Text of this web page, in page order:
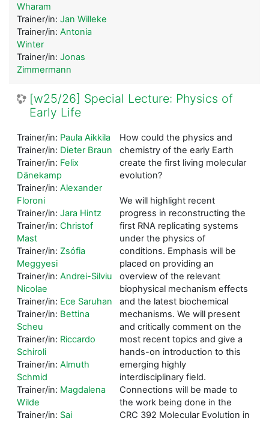
Wharam
Trainer/in: Jan Willeke
Trainer/in: Antonia
Winter
Trainer/in: Jonas
Zimmermann
[w25/26] Special Lecture: Physics of
Early Life
How could the physics and
chemistry of the early Earth
create the first living molecular
evolution?
We will highlight recent
progress in reconstructing the
first RNA replicating systems
under the physics of
conditions. Emphasis will be
placed on providing an
overview of the relevant
biophysical mechanism effects
and the latest biochemical
mechanisms. We will present
and critically comment on the
most recent topics and give a
hands-on introduction to this
emerging highly
interdisciplinary field.
Connections will be made to
the work being done in the
CRC 392 Molecular Evolution in
Trainer/in: Paula Aikkila
Trainer/in: Dieter Braun
Trainer/in: Felix
Dänekamp
Trainer/in: Alexander
Floroni
Trainer/in: Jara Hintz
Trainer/in: Christof
Mast
Trainer/in: Zsófia
Meggyesi
Trainer/in: Andrei-Silviu
Nicolae
Trainer/in: Ece Saruhan
Trainer/in: Bettina
Scheu
Trainer/in: Riccardo
Schiroli
Trainer/in: Almuth
Schmid
Trainer/in: Magdalena
Wilde
Trainer/in: Sai